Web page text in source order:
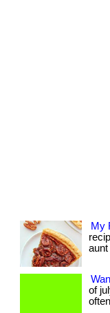
My
of